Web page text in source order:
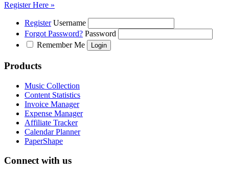
Register Here »
Register Username
Forgot Password? Password
Remember Me
Products
Music Collection
Content Statistics
Invoice Manager
Expense Manager
Affiliate Tracker
Calendar Planner
PaperShape
Connect with us